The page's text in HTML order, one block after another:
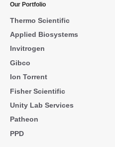
Our Portfolio
Thermo Scientific
Applied Biosystems
Invitrogen
Gibco
Ion Torrent
Fisher Scientific
Unity Lab Services
Patheon
PPD